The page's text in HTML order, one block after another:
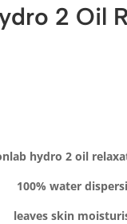
2 Oil
hydro 2 oil
100% water
leaves skin